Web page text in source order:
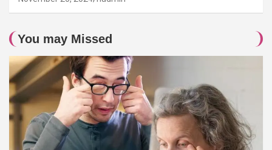
You may Missed